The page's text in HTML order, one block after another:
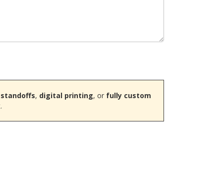
standoffs, digital printing, or fully custom